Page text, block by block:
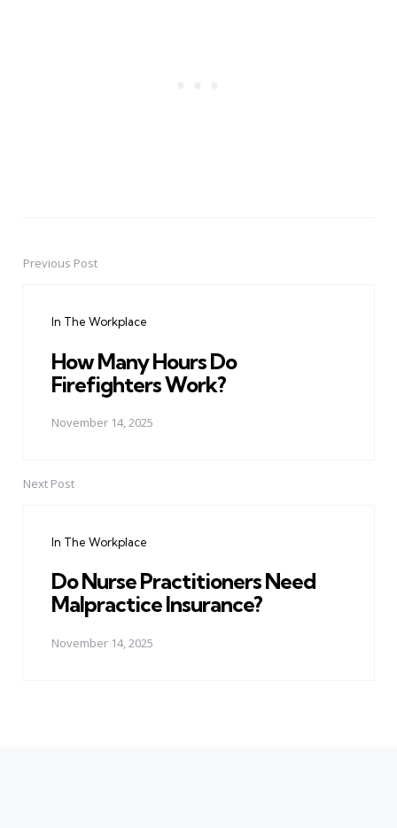
PostPrevious Post
In The Workplace
How Many Hours Do
Firefighters Work?
November 14, 2025
Next Post
In The Workplace
Do Nurse Practitioners Need
Malpractice Insurance?
November 14, 2025